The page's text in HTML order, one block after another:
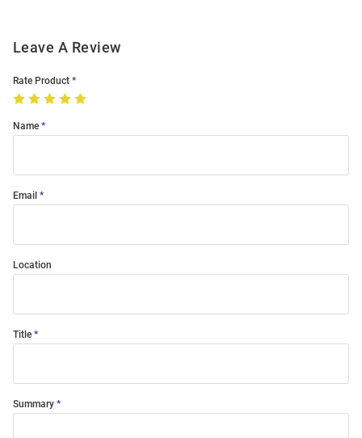
Leave A Review
Rate Product
Name
Email
Location
Title
Summary